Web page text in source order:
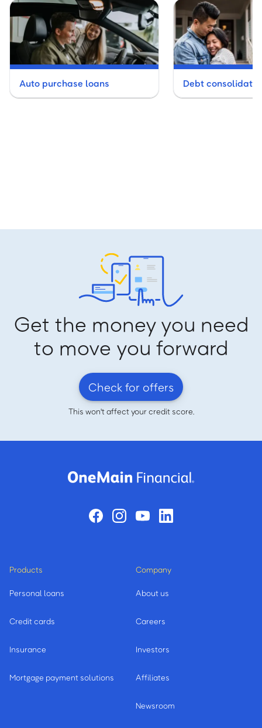
Auto purchase loans Debt
Get the money you need
to move you forward
Check for offers
This won't affect your credit score.
Products
Personal loans
Credit cards
Insurance
Mortgage payment solutions
Company
About us
Careers
Investors
Affiliates
Newsroom